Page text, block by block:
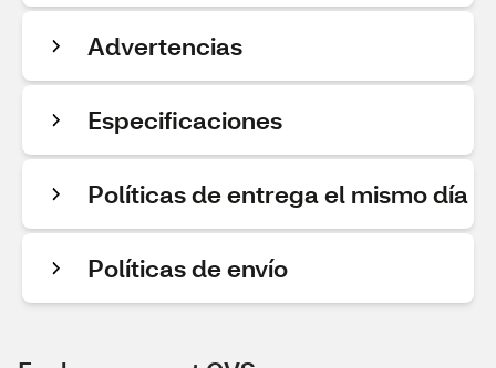
Advertencias
Especificaciones
Políticas de entrega el mismo día
Políticas de envío